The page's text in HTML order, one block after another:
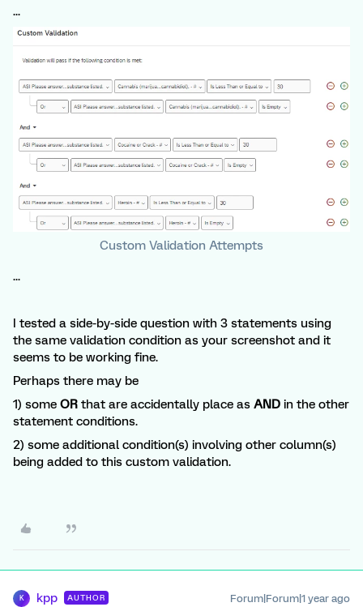
...
Custom Validation Attempts
...
I tested a side-by-side question with 3 statements using
the same validation condition as your screenshot and it
seems to be working fine.
Perhaps there may be
1) some OR that are accidentally place as AND in the other
statement conditions.
2) some additional condition(s) involving other column(s)
being added to this custom validation.
K kpp AUTHOR Forum|Forum|1 year ago